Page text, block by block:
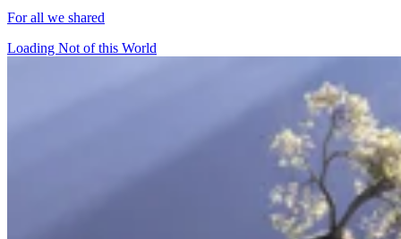
For all we shared
Loading Not of this World